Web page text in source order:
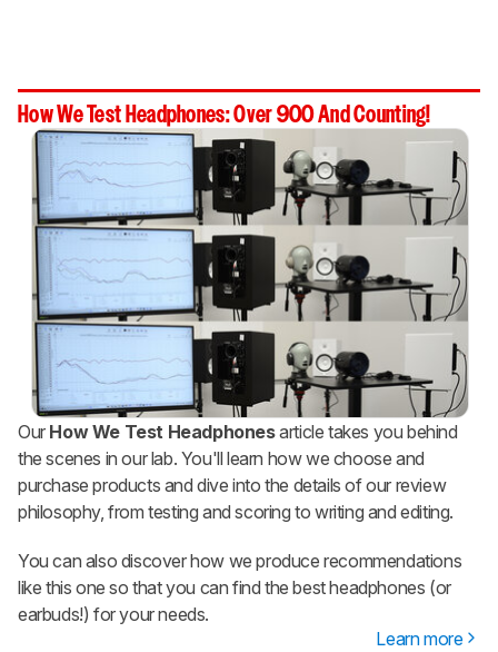
How We Test Headphones: Over 900 And Counting!
Our How We Test Headphonesarticle takes you behind
the scenes in our lab. You'll learn how we choose and
purchase products and dive into the details of our review
philosophy, from testing and scoring to writing and editing.
You can also discover how we produce recommendations
like this one so that you can find the best headphones (or
earbuds!) for your needs.
Learn more